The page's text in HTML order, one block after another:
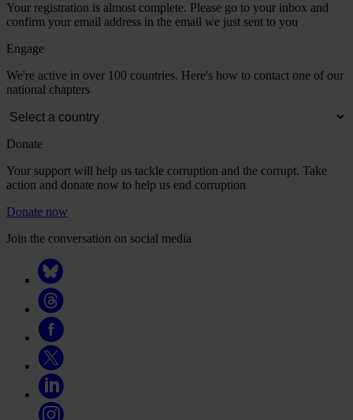
Your registration is almost complete. Please go to your inbox and
confirm your email address in the email we just sent to you
Engage
We're active in over 100 countries. Here's how to contact one of our
national chapters
Donate
Your support will help us tackle corruption and the corrupt. Take
action and donate now to help us end corruption
Donate now
Join the conversation on social media